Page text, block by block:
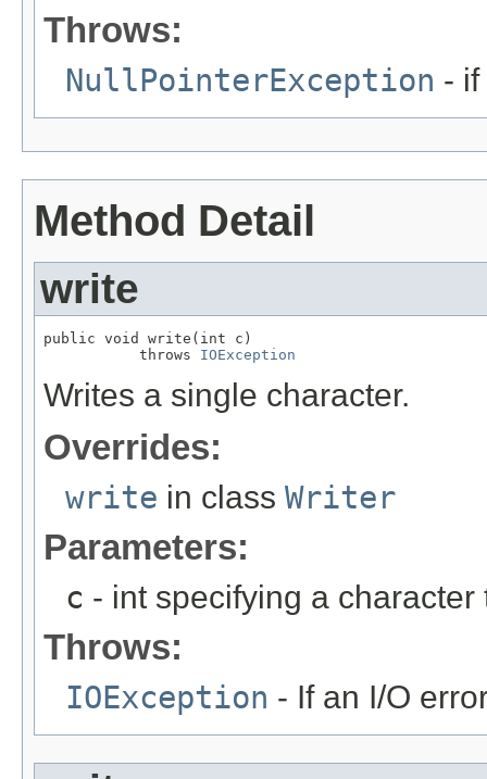
Throws:
NullPointerException - if
Method Detail
write
public void write(int c)
           throws
IOException
Writes a single character.
Overrides:
write in class Writer
Parameters:
c - int specifying a character
Throws:
IOException - If an I/O